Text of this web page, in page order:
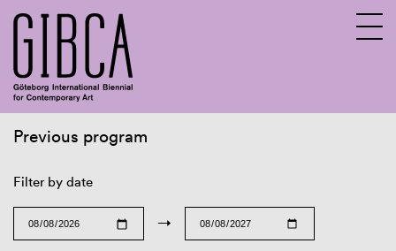
Previous program
Filter by date
→